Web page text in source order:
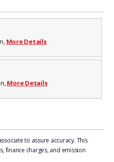
More Details
More Details
to assure accuracy. This
finance charges, and emission